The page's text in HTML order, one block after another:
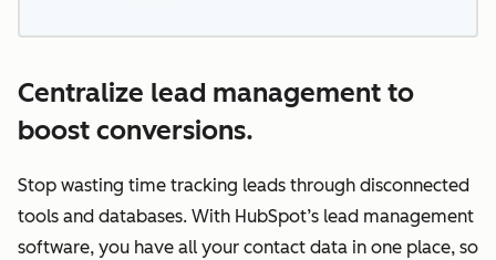
Centralize lead management to
boost conversions.
Stop wasting time tracking leads through disconnected
tools and databases. With HubSpot’s lead management
software, you have all your contact data in one place, so